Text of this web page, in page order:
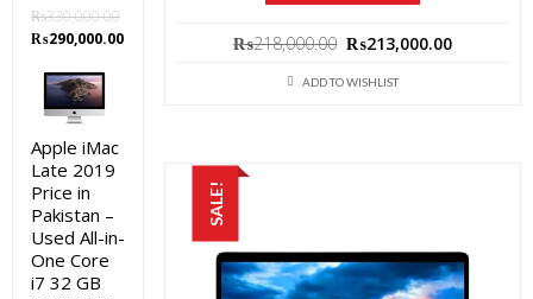
₨218,000.00 Original
was:
₨213,000.00
ADD TO WISHLIST
SALE!
₨330,000.00
Original
was:
₨330,000.00.
₨290,000.00Current
Apple iMac
Late 2019
Price in
Pakistan –
Used All-in-
One Core
i7 32 GB